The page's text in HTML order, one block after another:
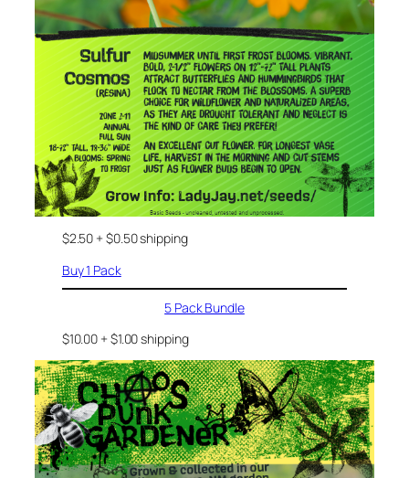
$2.50 + $0.50 shipping
Buy 1 Pack
5 Pack Bundle
$10.00 + $1.00 shipping